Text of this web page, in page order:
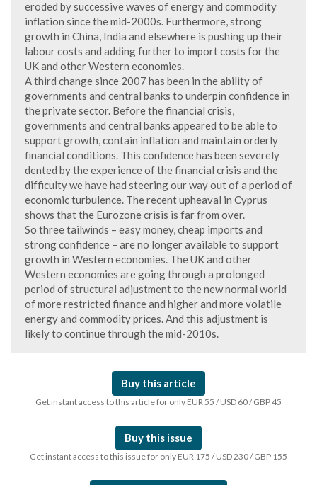
eroded by successive waves of energy and commodity
inflation since the mid-2000s. Furthermore, strong
growth in China, India and elsewhere is pushing up their
labour costs and adding further to import costs for the
UK and other Western economies.
A third change since 2007 has been in the ability of
governments and central banks to underpin confidence in
the private sector. Before the financial crisis,
governments and central banks appeared to be able to
support growth, contain inflation and maintain orderly
financial conditions. This confidence has been severely
dented by the experience of the financial crisis and the
difficulty we have had steering our way out of a period of
economic turbulence. The recent upheaval in Cyprus
shows that the Eurozone crisis is far from over.
So three tailwinds – easy money, cheap imports and
strong confidence – are no longer available to support
growth in Western economies. The UK and other
Western economies are going through a prolonged
period of structural adjustment to the new normal world
of more restricted finance and higher and more volatile
energy and commodity prices. And this adjustment is
likely to continue through the mid-2010s.
Buy this article
Get instant access to this article for only EUR 55 / USD 60 / GBP 45
Buy this issue
Get instant access to this issue for only EUR 175 / USD 230 / GBP 155